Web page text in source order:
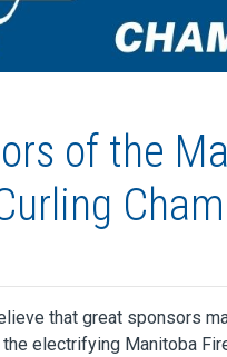
of the
that great sponsors
electrifying Manitoba